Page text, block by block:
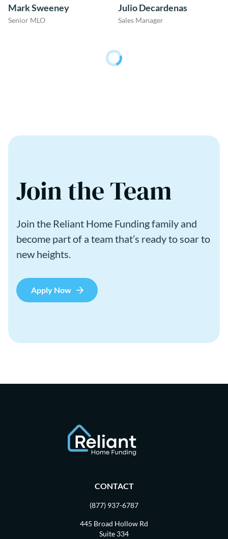
Mark Sweeney
Senior MLO
Julio Decardenas
Sales Manager
Join the Team
Join the Reliant Home Funding family and
become part of a team that’s ready to soar to
new heights.
Apply Now
CONTACT
(877) 937-6787
445 Broad Hollow Rd
Suite 334